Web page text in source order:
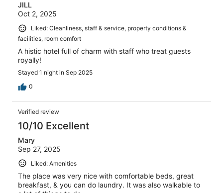
JILL
Oct 2, 2025
Liked: Cleanliness, staff & service, property conditions &
facilities, room comfort
A histic hotel full of charm with staff who treat guests
royally!
Stayed 1 night in Sep 2025
0
Verified review
10/10 Excellent
Mary
Sep 27, 2025
Liked: Amenities
The place was very nice with comfortable beds, great
breakfast, & you can do laundry. It was also walkable to